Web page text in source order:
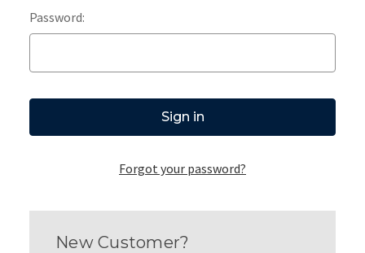
Password:
Forgot your password?
New Customer?